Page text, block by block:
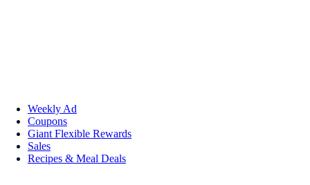
Weekly Ad
Coupons
Giant Flexible Rewards
Sales
Recipes & Meal Deals